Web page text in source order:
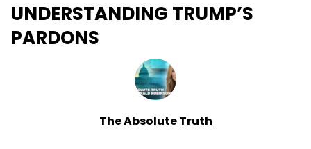
UNDERSTANDING TRUMP’S
PARDONS
The Absolute Truth